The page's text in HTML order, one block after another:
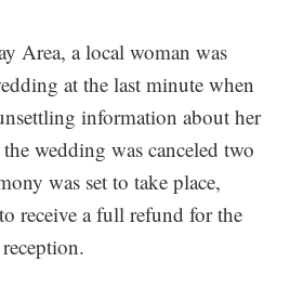
Area, a local woman was
at the last minute when
information about her
wedding was canceled two
was set to take place,
receive a full refund for the